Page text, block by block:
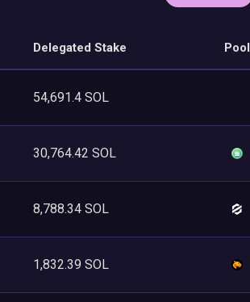
Delegated Stake Pool
54,691.4 SOL
30,764.42 SOL
8,788.34 SOL
1,832.39 SOL